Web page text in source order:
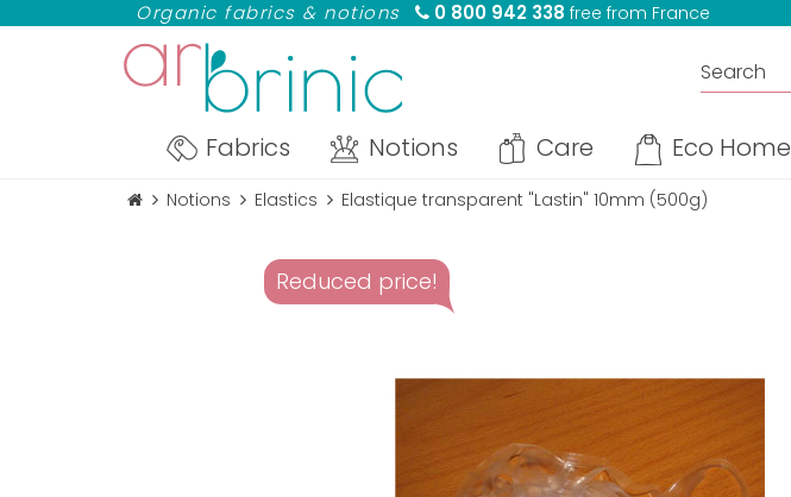
Organic fabrics & notions 0 800 942 338 free from France
Fabrics Notions Care Eco Home
Notions Elastics Elastique transparent "Lastin" 10mm (500g)
Reduced price!